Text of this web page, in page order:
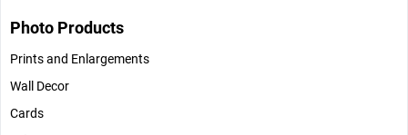
Photo Products
Prints and Enlargements
Wall Decor
Cards